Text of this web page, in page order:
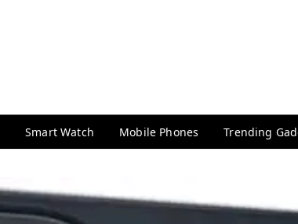
Smart Watch Mobile Phones Trending